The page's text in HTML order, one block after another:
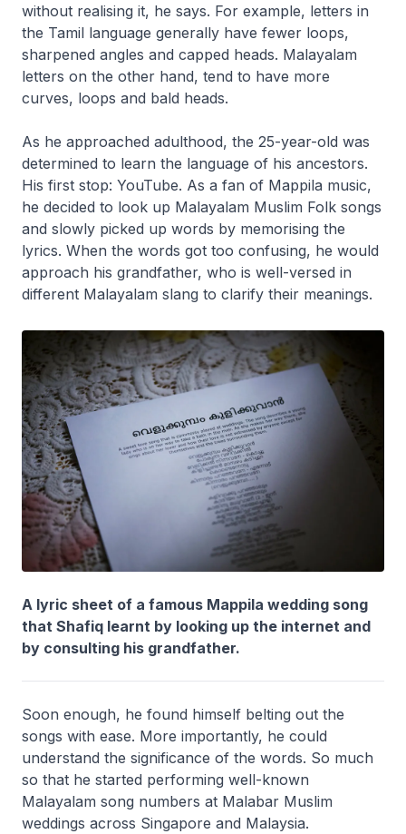
without realising it, he says. For example, letters in
the Tamil language generally have fewer loops,
sharpened angles and capped heads. Malayalam
letters on the other hand, tend to have more
curves, loops and bald heads.
As he approached adulthood, the 25-year-old was
determined to learn the language of his ancestors.
His first stop: YouTube. As a fan of Mappila music,
he decided to look up Malayalam Muslim Folk songs
and slowly picked up words by memorising the
lyrics. When the words got too confusing, he would
approach his grandfather, who is well-versed in
different Malayalam slang to clarify their meanings.
A lyric sheet of a famous Mappila wedding song
that Shafiq learnt by looking up the internet and
by consulting his grandfather.
Soon enough, he found himself belting out the
songs with ease. More importantly, he could
understand the significance of the words. So much
so that he started performing well-known
Malayalam song numbers at Malabar Muslim
weddings across Singapore and Malaysia.